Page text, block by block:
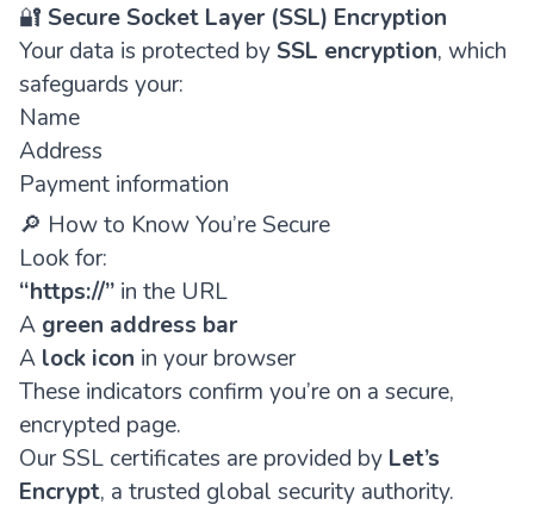
🔐 Secure Socket Layer (SSL) Encryption
Your data is protected by SSL encryption, which
safeguards your:
Name
Address
Payment information
🔎 How to Know You’re Secure
Look for:
“https://” in the URL
A green address bar
A lock icon in your browser
These indicators confirm you’re on a secure,
encrypted page.
Our SSL certificates are provided by Let’s
Encrypt, a trusted global security authority.